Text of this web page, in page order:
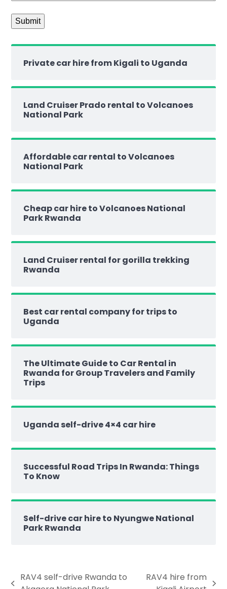
Private car hire from Kigali to Uganda
Land Cruiser Prado rental to Volcanoes
National Park
Affordable car rental to Volcanoes
National Park
Cheap car hire to Volcanoes National
Park Rwanda
Land Cruiser rental for gorilla trekking
Rwanda
Best car rental company for trips to
Uganda
The Ultimate Guide to Car Rental in
Rwanda for Group Travelers and Family
Trips
Uganda self-drive 4×4 car hire
Successful Road Trips In Rwanda: Things
To Know
Self-drive car hire to Nyungwe National
Park Rwanda
RAV4 self-drive Rwanda to
RAV4 hire from